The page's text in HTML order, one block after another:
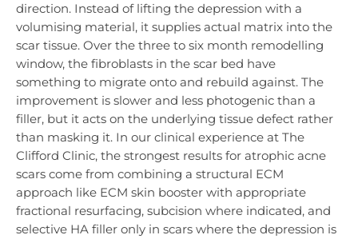
direction. Instead of lifting the depression with a
volumising material, it supplies actual matrix into the
scar tissue. Over the three to six month remodelling
window, the fibroblasts in the scar bed have
something to migrate onto and rebuild against. The
improvement is slower and less photogenic than a
filler, but it acts on the underlying tissue defect rather
than masking it. In our clinical experience at The
Clifford Clinic, the strongest results for atrophic acne
scars come from combining a structural ECM
approach like ECM skin booster with appropriate
fractional resurfacing, subcision where indicated, and
selective HA filler only in scars where the depression is